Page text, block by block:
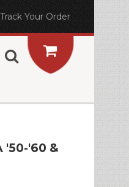
Track Your Order
'50-'60 &